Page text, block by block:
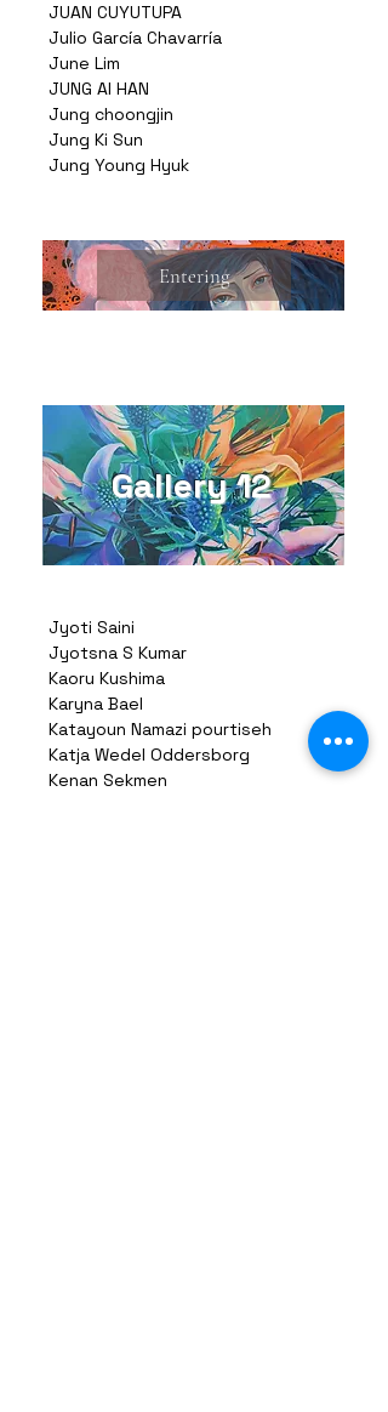
JUAN CUYUTUPA
Julio García Chavarría
June Lim
JUNG AI HAN
Jung choongjin
Jung Ki Sun
Jung Young Hyuk
Entering
Gallery 12
Jyoti Saini
Jyotsna S Kumar
Kaoru Kushima
Karyna Bael
Katayoun Namazi pourtiseh
Katja Wedel Oddersborg
Kenan Sekmen